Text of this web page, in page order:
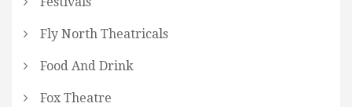
Fly North Theatricals
Food And Drink
Fox Theatre